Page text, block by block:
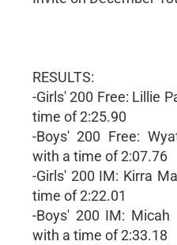
RESULTS:
-Girls' 200 Free: Lillie
time of 2:25.90
-Boys' 200 Free:
with a time of 2:07.76
-Girls' 200 IM: Kirra
time of 2:22.01
-Boys' 200 IM: Micah
with a time of 2:33.18